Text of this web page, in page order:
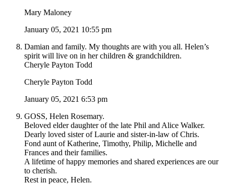
Mary Maloney
January 05, 2021 10:55 pm
Damian and family. My thoughts are with you all. Helen’s
spirit will live on in her children & grandchildren.
Cheryle Payton Todd
Cheryle Payton Todd
January 05, 2021 6:53 pm
GOSS, Helen Rosemary.
Beloved elder daughter of the late Phil and Alice Walker.
Dearly loved sister of Laurie and sister-in-law of Chris.
Fond aunt of Katherine, Timothy, Philip, Michelle and
Frances and their families.
A lifetime of happy memories and shared experiences are our
to cherish.
Rest in peace, Helen.